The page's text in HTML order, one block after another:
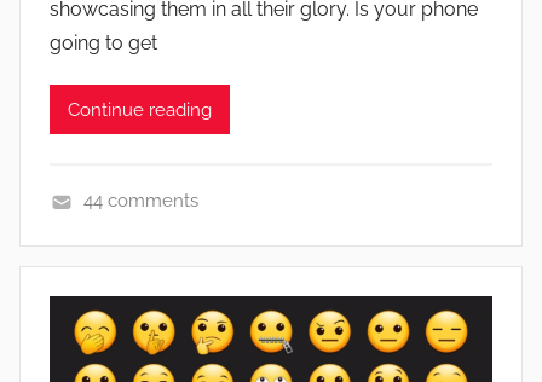
n
showcasing them in all their glory. Is your phone
going to get
Continue reading
e
a
44 comments